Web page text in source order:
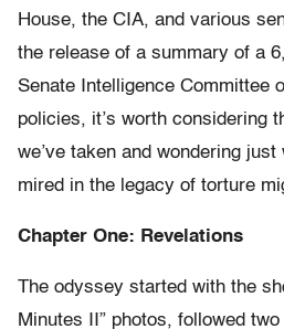
House, the CIA, and various
the release of a summary of a
Senate Intelligence Committee
policies, it’s worth considering
we’ve taken and wondering
mired in the legacy of torture
Chapter One: Revelations
The odyssey started with the
Minutes II” photos, followed